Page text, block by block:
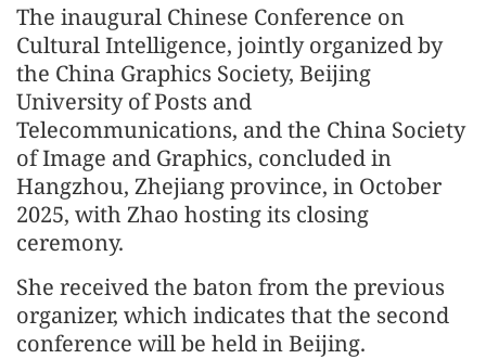
The inaugural Chinese Conference on
Cultural Intelligence, jointly organized by
the China Graphics Society, Beijing
University of Posts and
Telecommunications, and the China Society
of Image and Graphics, concluded in
Hangzhou, Zhejiang province, in October
2025, with Zhao hosting its closing
ceremony.
She received the baton from the previous
organizer, which indicates that the second
conference will be held in Beijing.